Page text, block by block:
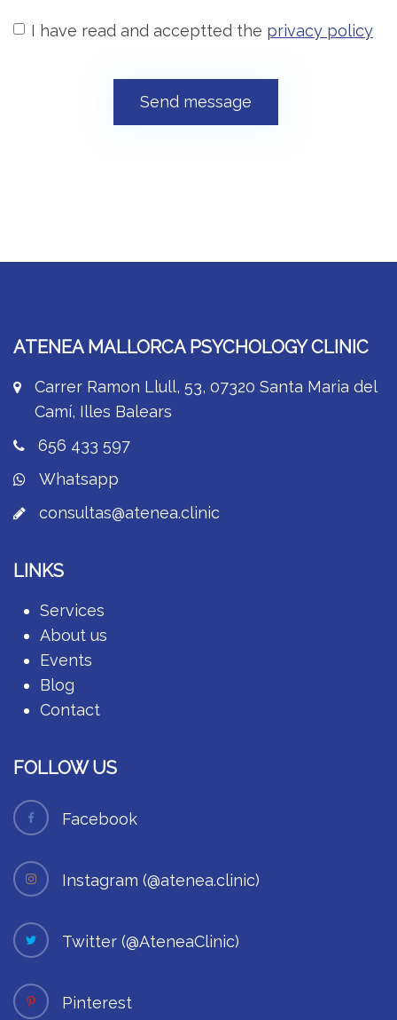
I have read and acceptted the privacy policy
Send message
ATENEA MALLORCA PSYCHOLOGY CLINIC
Carrer Ramon Llull, 53, 07320 Santa Maria del
Camí, Illes Balears
656 433 597
Whatsapp
consultas@atenea.clinic
LINKS
Services
About us
Events
Blog
Contact
FOLLOW US
Facebook
Instagram (@atenea.clinic)
Twitter (@AteneaClinic)
Pinterest